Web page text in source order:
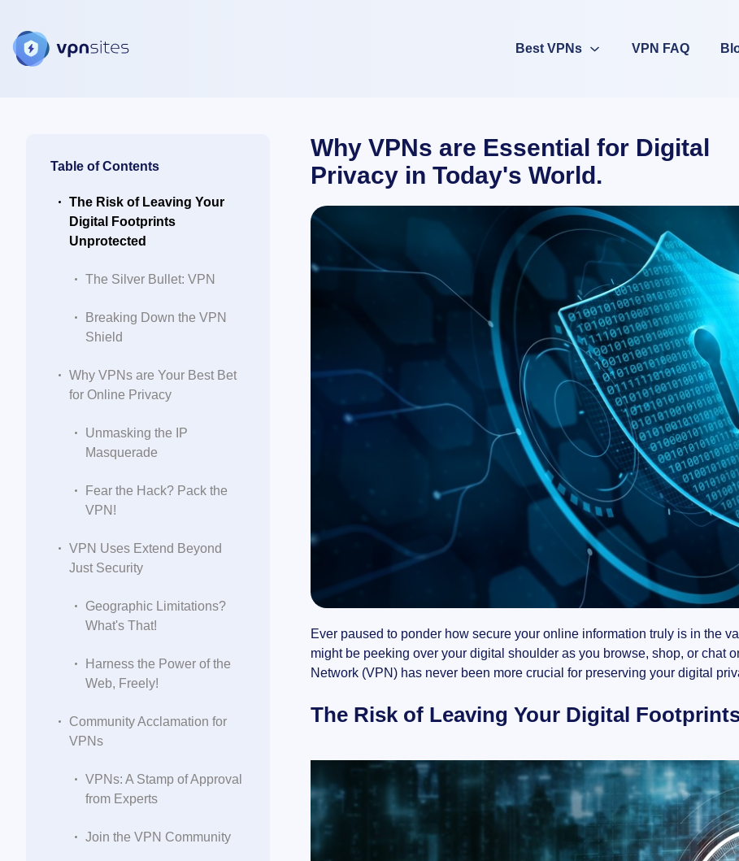
Best VPNs VPN FAQ
Table of Contents
The Risk of Leaving Your
Digital Footprints
Unprotected
The Silver Bullet: VPN
Breaking Down the VPN
Shield
Why VPNs are Your Best Bet
for Online Privacy
Unmasking the IP
Masquerade
Fear the Hack? Pack the
VPN!
VPN Uses Extend Beyond
Just Security
Geographic Limitations?
What's That!
Harness the Power of the
Web, Freely!
Community Acclamation for
VPNs
VPNs: A Stamp of Approval
from Experts
Join the VPN Community
Why VPNs are Essential for Digital
Privacy in Today's World.
Ever paused to ponder how secure your online information truly is in the
might be peeking over your digital shoulder as you browse, shop, or chat
Network (VPN) has never been more crucial for preserving your digital
The Risk of Leaving Your Digital